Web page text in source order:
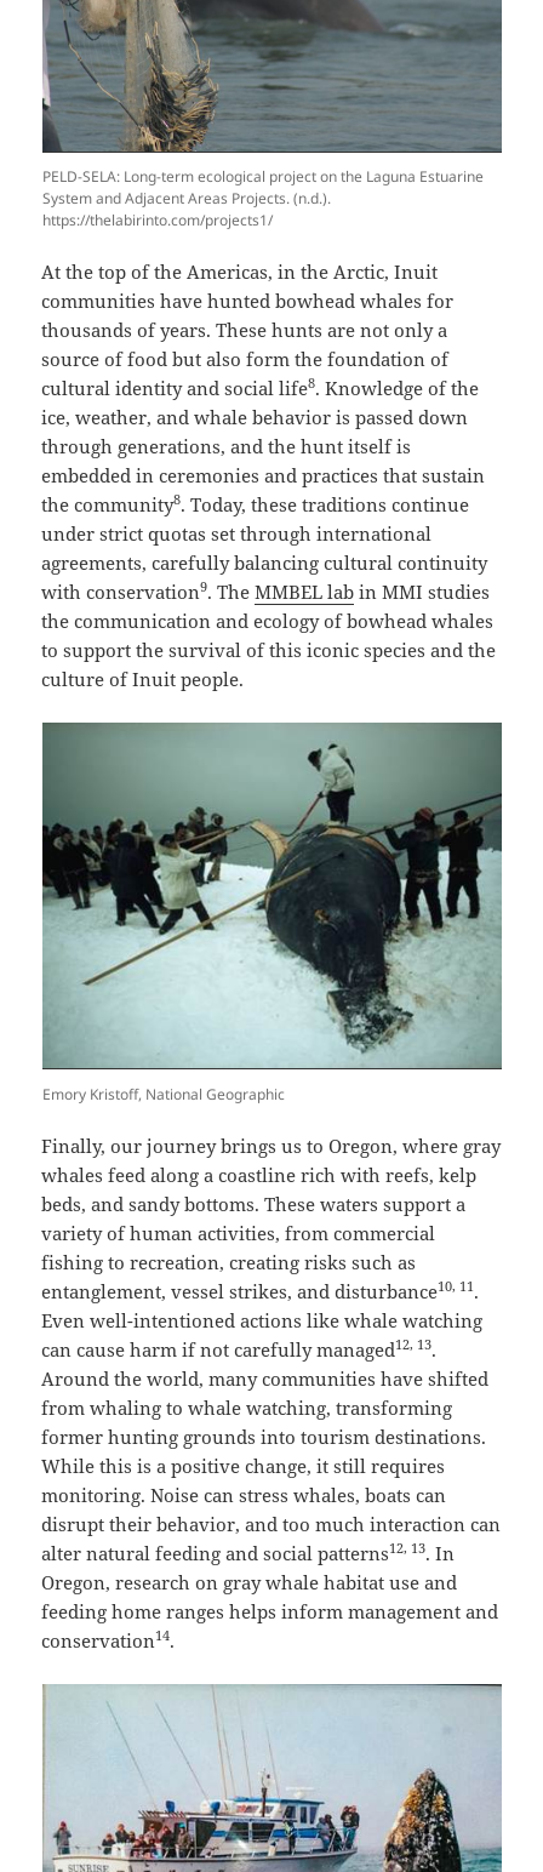
PELD-SELA: Long-term ecological project on the Laguna Estuarine
System and Adjacent Areas Projects. (n.d.).
https://thelabirinto.com/projects1/
At the top of the Americas, in the Arctic, Inuit
communities have hunted bowhead whales for
thousands of years. These hunts are not only a
source of food but also form the foundation of
cultural identity and social life8. Knowledge of the
ice, weather, and whale behavior is passed down
through generations, and the hunt itself is
embedded in ceremonies and practices that sustain
the community8. Today, these traditions continue
under strict quotas set through international
agreements, carefully balancing cultural continuity
with conservation9. TheMMBEL lab in MMI studies
the communication and ecology of bowhead whales
to support the survival of this iconic species and the
culture of Inuit people.
Emory Kristoff, National Geographic
Finally, our journey brings us to Oregon, where gray
whales feed along a coastline rich with reefs, kelp
beds, and sandy bottoms. These waters support a
variety of human activities, from commercial
fishing to recreation, creating risks such as
entanglement, vessel strikes, and disturbance10, 11.
Even well-intentioned actions like whale watching
can cause harm if not carefully managed12, 13.
Around the world, many communities have shifted
from whaling to whale watching, transforming
former hunting grounds into tourism destinations.
While this is a positive change, it still requires
monitoring. Noise can stress whales, boats can
disrupt their behavior, and too much interaction can
alter natural feeding and social patterns12, 13. In
Oregon, research on gray whale habitat use and
feeding home ranges helps inform management and
conservation14.